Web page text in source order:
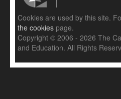
Cookies are used by this site.
the cookies page.
Copyright © 2006 - 2026 The
and Education. All Rights